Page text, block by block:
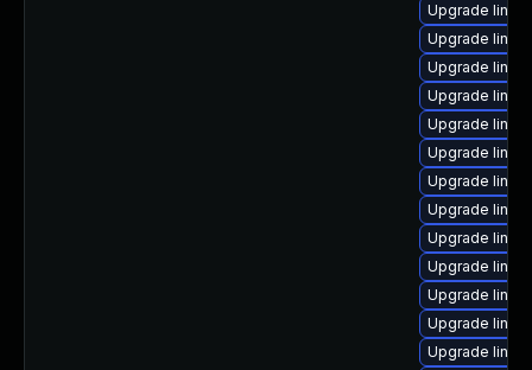
Upgrade
Upgrade
Upgrade
Upgrade
Upgrade
Upgrade
Upgrade
Upgrade
Upgrade
Upgrade
Upgrade
Upgrade
Upgrade